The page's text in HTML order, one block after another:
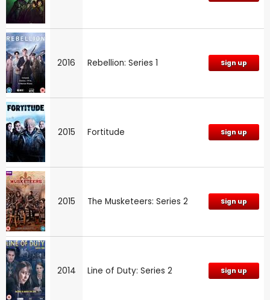
2016 Rebellion: Series 1 Sign up
2015 Fortitude Sign up
2015 The Musketeers: Series 2 Sign up
2014 Line of Duty: Series 2 Sign up